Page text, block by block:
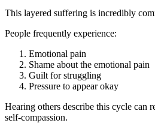
This layered suffering is incredibly
People frequently experience:
Emotional pain
Shame about the emotional pain
Guilt for struggling
Pressure to appear okay
Hearing others describe this cycle can
self-compassion.